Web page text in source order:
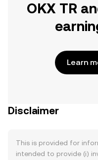
OKX TR
Learn
Disclaimer
This is provided for
intended to provide (i)